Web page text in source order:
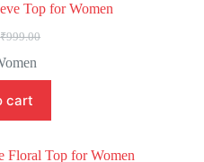
Top for Women
₹999.00
cart